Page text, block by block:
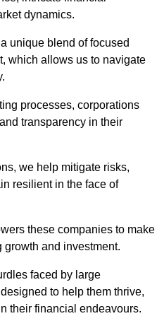
dynamics.
unique blend of focused
which allows us to navigate
processes, corporations
transparency in their
we help mitigate risks,
resilient in the face of
these companies to make
and investment.
faced by large
to help them thrive,
their financial endeavours.